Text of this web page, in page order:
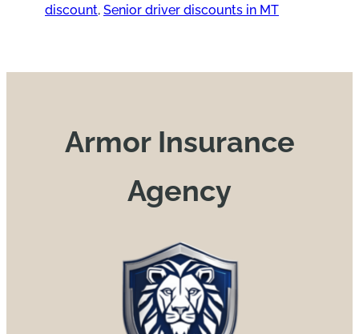
discount, Senior driver discounts in MT
Armor Insurance
Agency